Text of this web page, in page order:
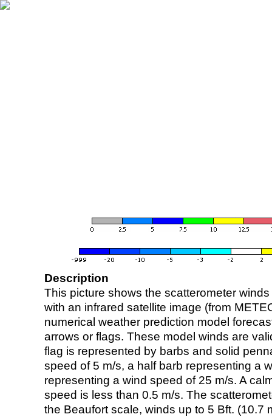
Description
This picture shows the scatterometer
with an infrared satellite image (from
numerical weather prediction model
arrows or flags. These model winds are
flag is represented by barbs and solid
speed of 5 m/s, a half barb representing a
representing a wind speed of 25 m/s. A
speed is less than 0.5 m/s. The
the Beaufort scale, winds up to 5 Bft. (10.7